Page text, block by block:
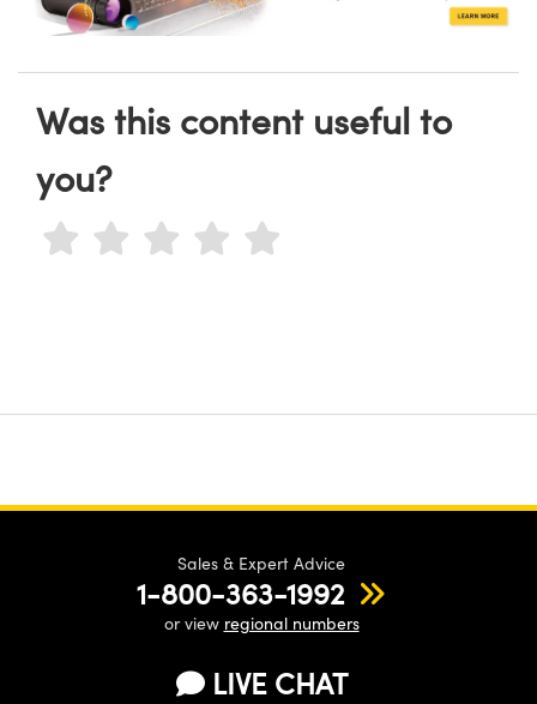
Was this content useful to
you?
Sales & Expert Advice
1-800-363-1992
or view regional numbers
LIVE CHAT